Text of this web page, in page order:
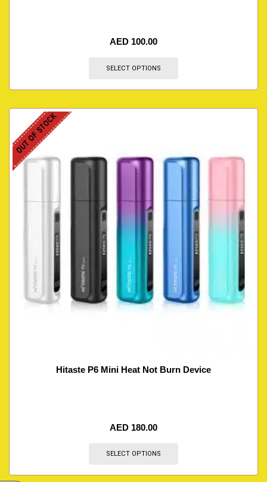
AED 100.00
SELECT OPTIONS
OUT OF STOCK
Hitaste P6 Mini Heat Not Burn Device
AED 180.00
SELECT OPTIONS